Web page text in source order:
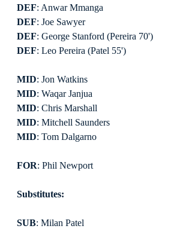
DEF: Anwar Mmanga
DEF: Joe Sawyer
DEF: George Stanford (Pereira 70')
DEF: Leo Pereira (Patel 55')
MID: Jon Watkins
MID: Waqar Janjua
MID: Chris Marshall
MID: Mitchell Saunders
MID: Tom Dalgarno
FOR: Phil Newport
Substitutes:
SUB: Milan Patel